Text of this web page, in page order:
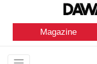
Magazine